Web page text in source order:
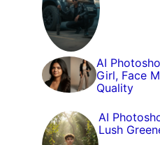
AI
Girl, Face
Quality
AI
Lush